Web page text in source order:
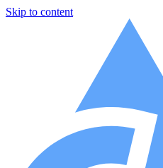
Skip to content